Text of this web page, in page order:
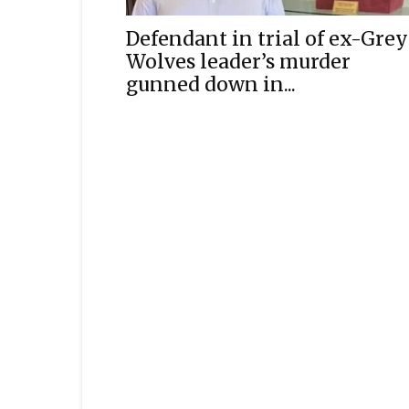
Defendant in trial of ex-Grey
Wolves leader’s murder
gunned down in...